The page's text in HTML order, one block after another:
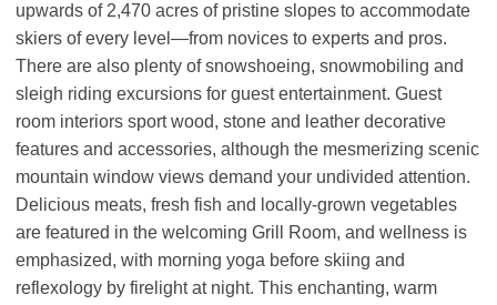
upwards of 2,470 acres of pristine slopes to accommodate
skiers of every level—from novices to experts and pros.
There are also plenty of snowshoeing, snowmobiling and
sleigh riding excursions for guest entertainment. Guest
room interiors sport wood, stone and leather decorative
features and accessories, although the mesmerizing scenic
mountain window views demand your undivided attention.
Delicious meats, fresh fish and locally-grown vegetables
are featured in the welcoming Grill Room, and wellness is
emphasized, with morning yoga before skiing and
reflexology by firelight at night. This enchanting, warm